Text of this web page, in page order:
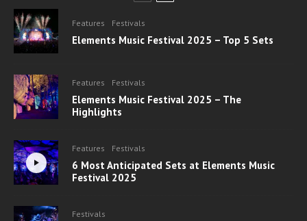
Features Festivals
Elements Music Festival 2025 – Top 5 Sets
Features Festivals
Elements Music Festival 2025 – The
Highlights
Features Festivals
6 Most Anticipated Sets at Elements Music
Festival 2025
Festivals